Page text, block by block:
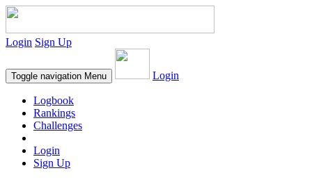
Login Sign Up
Toggle navigation Menu Login
Logbook
Rankings
Challenges
Login
Sign Up